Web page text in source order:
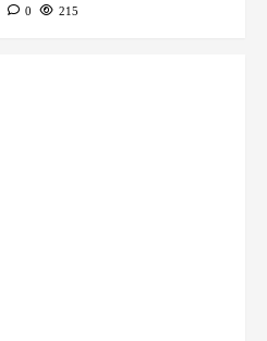
0 215